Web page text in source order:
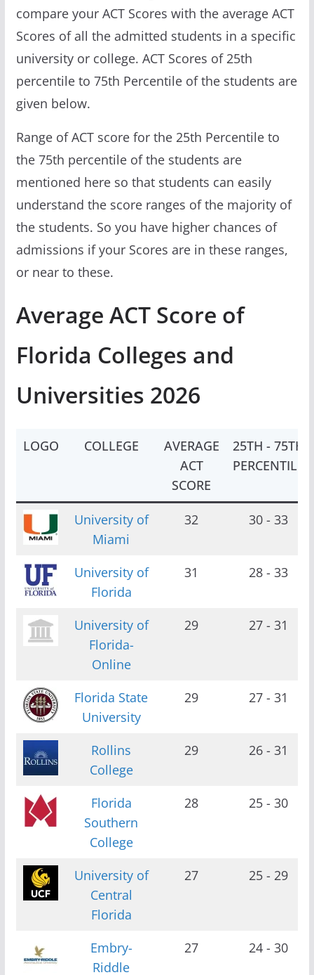
compare your ACT Scores with the average ACT
Scores of all the admitted students in a specific
university or college. ACT Scores of 25th
percentile to 75th Percentile of the students are
given below.
Range of ACT score for the 25th Percentile to
the 75th percentile of the students are
mentioned here so that students can easily
understand the score ranges of the majority of
the students. So you have higher chances of
admissions if your Scores are in these ranges,
or near to these.
Average ACT Score of
Florida Colleges and
Universities 2026
LOGO COLLEGE
AVERAGE
ACT
SCORE
25TH - 75TH
PERCENTILE
University of
Miami
32 30 - 33
University of
Florida
31 28 - 33
University of
Florida-
Online
29 27 - 31
Florida State
University
29 27 - 31
Rollins
College
29 26 - 31
Florida
Southern
College
28 25 - 30
University of
Central
Florida
27 25 - 29
Embry-
Riddle
27 24 - 30